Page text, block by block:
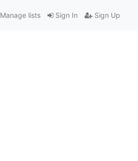
Sign In Sign Up
Manage lists